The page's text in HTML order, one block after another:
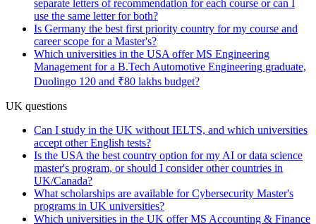
separate letters of recommendation for each course or can I
use the same letter for both?
Is Germany the best first priority country for my course and
career scope for a Master's?
Which universities in the USA offer MS Engineering
Management for a B.Tech Automotive Engineering graduate,
Duolingo 120 and ₹80 lakhs budget?
UK questions
Can I study in the UK without IELTS, and which universities
accept other English tests?
Is the USA the best country option for my AI or data science
master's program, or should I consider other countries in
UK/Canada?
What scholarships are available for Cybersecurity Master's
programs in UK universities?
Which universities in the UK offer MS Accounting & Finance